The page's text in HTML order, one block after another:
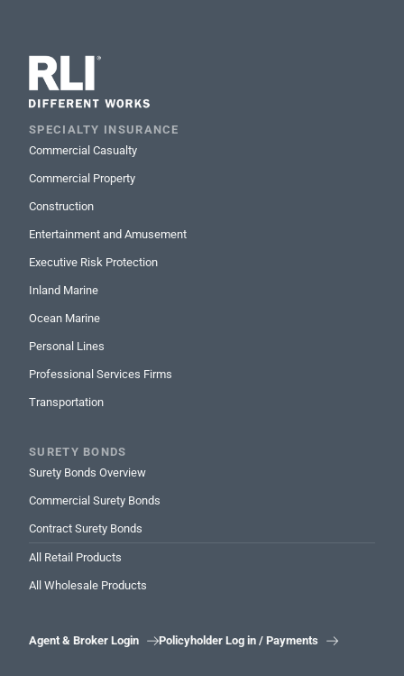
SPECIALTY INSURANCE
Commercial Casualty
Commercial Property
Construction
Entertainment and Amusement
Executive Risk Protection
Inland Marine
Ocean Marine
Personal Lines
Professional Services Firms
Transportation
SURETY BONDS
Surety Bonds Overview
Commercial Surety Bonds
Contract Surety Bonds
All Retail Products
All Wholesale Products
Agent & Broker Login Policyholder Log in / Payments 